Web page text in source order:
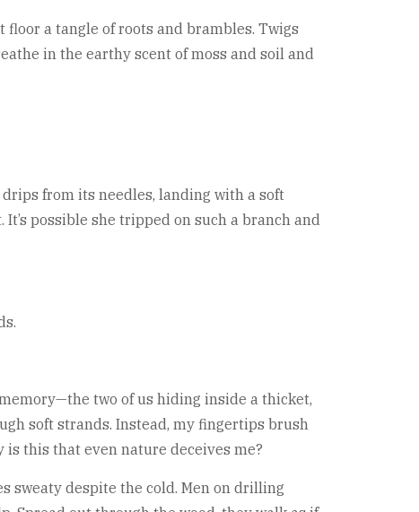
floor a tangle of roots and brambles. Twigs
in the earthy scent of moss and soil and
from its needles, landing with a soft
possible she tripped on such a branch and
two of us hiding inside a thicket,
soft strands. Instead, my fingertips brush
this that even nature deceives me?
sweaty despite the cold. Men on drilling